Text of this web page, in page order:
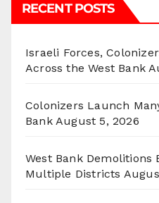
RECENT POSTS
Israeli Forces,
Across the West Bank
Colonizers Launch
Bank August 5, 2026
West Bank Demolitions
Multiple Districts